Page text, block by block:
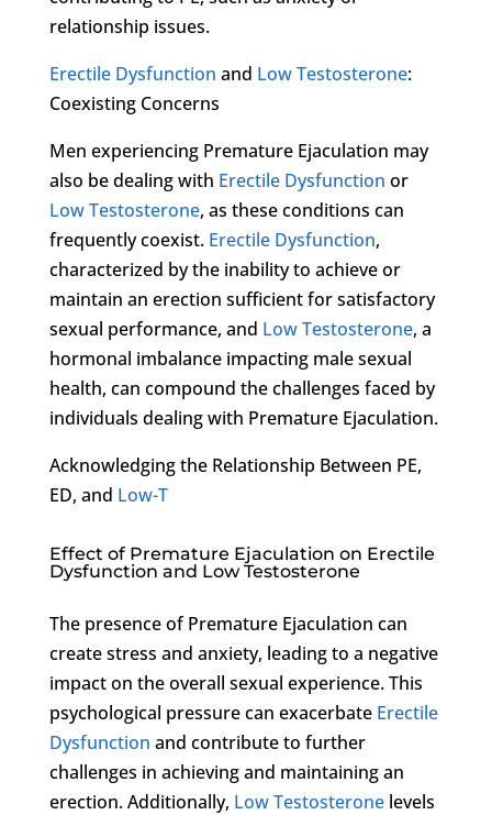
relationship issues.
Erectile Dysfunction and Low Testosterone:
Coexisting Concerns
Men experiencing Premature Ejaculation may
also be dealing with Erectile Dysfunction or
Low Testosterone, as these conditions can
frequently coexist. Erectile Dysfunction,
characterized by the inability to achieve or
maintain an erection sufficient for satisfactory
sexual performance, and Low Testosterone, a
hormonal imbalance impacting male sexual
health, can compound the challenges faced by
individuals dealing with Premature Ejaculation.
Acknowledging the Relationship Between PE,
ED, and Low-T
Effect of Premature Ejaculation on Erectile
Dysfunction and Low Testosterone
The presence of Premature Ejaculation can
create stress and anxiety, leading to a negative
impact on the overall sexual experience. This
psychological pressure can exacerbate Erectile
Dysfunction and contribute to further
challenges in achieving and maintaining an
erection. Additionally, Low Testosteronelevels